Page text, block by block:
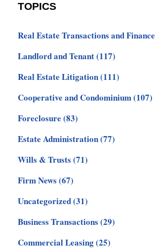
TOPICS
Real Estate Transactions and Finance
Landlord and Tenant(117)
Real Estate Litigation(111)
Cooperative and Condominium(107)
Foreclosure (83)
Estate Administration(77)
Wills & Trusts (71)
Firm News (67)
Uncategorized(31)
Business Transactions (29)
Commercial Leasing(25)